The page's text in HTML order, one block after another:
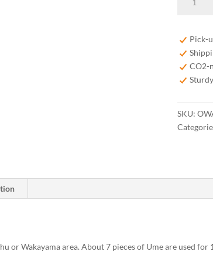
Ume
37,5
quantity
Pick-
CO2-
SKU:
or Wakayama area. About 7 pieces of Ume are used